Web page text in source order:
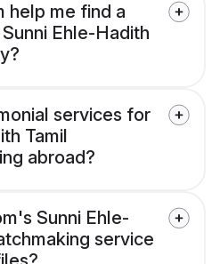
help me find a
Ehle-Hadith
services for
Tamil
abroad?
Sunni Ehle-
service